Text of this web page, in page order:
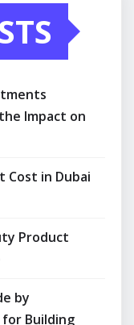
Impact on
Cost in Dubai
Product
by
Building